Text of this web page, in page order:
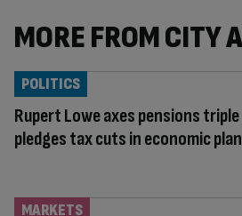
MORE FROM CITY
Rupert Lowe axes pensions
pledges tax cuts in economic plan
POLITICS
MARKETS